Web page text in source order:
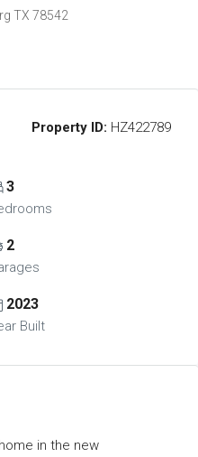
TX 78542
Property ID: HZ422789
3
2
2023
Built
in the new